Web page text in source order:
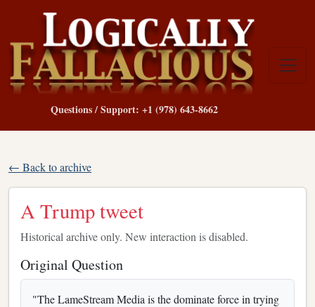
Questions / Support: +1 (978) 643-8662
← Back to archive
A Trump tweet
Historical archive only. New interaction is disabled.
Original Question
"The LameStream Media is the dominate force in trying